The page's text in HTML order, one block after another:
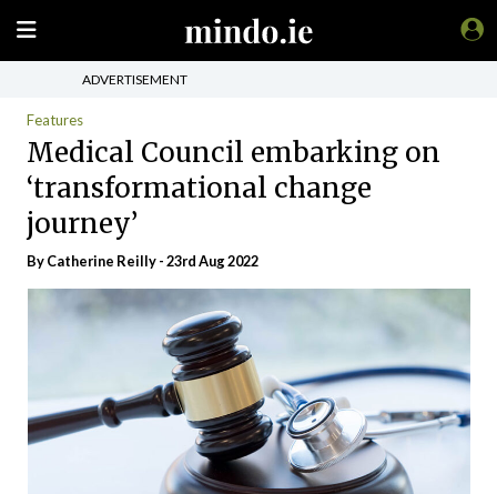
ADVERTISEMENT
Features
Medical Council embarking on
‘transformational change
journey’
ByCatherine Reilly- 23rd Aug 2022